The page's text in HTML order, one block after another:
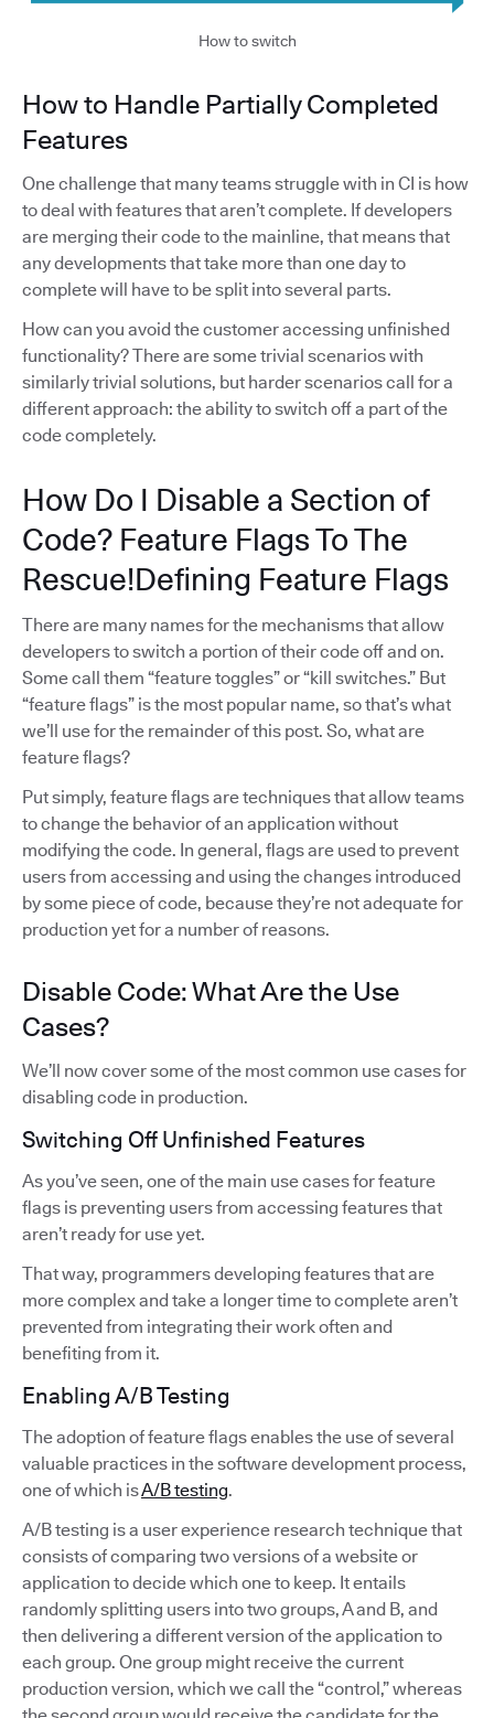
How to switch
How to Handle Partially Completed
Features
One challenge that many teams struggle with in CI is how
to deal with features that aren’t complete. If developers
are merging their code to the mainline, that means that
any developments that take more than one day to
complete will have to be split into several parts.
How can you avoid the customer accessing unfinished
functionality? There are some trivial scenarios with
similarly trivial solutions, but harder scenarios call for a
different approach: the ability to switch off a part of the
code completely.
How Do I Disable a Section of
Code? Feature Flags To The
Rescue!Defining Feature Flags
There are many names for the mechanisms that allow
developers to switch a portion of their code off and on.
Some call them “feature toggles” or “kill switches.” But
“feature flags” is the most popular name, so that’s what
we’ll use for the remainder of this post. So, what are
feature flags?
Put simply, feature flags are techniques that allow teams
to change the behavior of an application without
modifying the code. In general, flags are used to prevent
users from accessing and using the changes introduced
by some piece of code, because they’re not adequate for
production yet for a number of reasons.
Disable Code: What Are the Use
Cases?
We’ll now cover some of the most common use cases for
disabling code in production.
Switching Off Unfinished Features
As you’ve seen, one of the main use cases for feature
flags is preventing users from accessing features that
aren’t ready for use yet.
That way, programmers developing features that are
more complex and take a longer time to complete aren’t
prevented from integrating their work often and
benefiting from it.
Enabling A/B Testing
The adoption of feature flags enables the use of several
valuable practices in the software development process,
one of which isA/B testing.
A/B testing is a user experience research technique that
consists of comparing two versions of a website or
application to decide which one to keep. It entails
randomly splitting users into two groups, A and B, and
then delivering a different version of the application to
each group. One group might receive the current
production version, which we call the “control,” whereas